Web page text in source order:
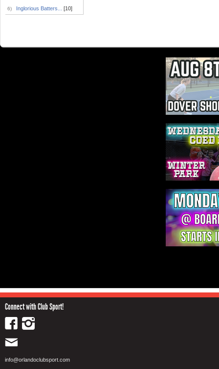
6) Inglorious Batters... [10]
Connect with Club Sport!
info@orlandoclubsport.com